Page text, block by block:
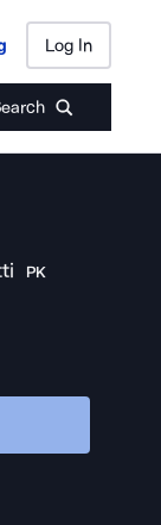
Log In
Log In
PK